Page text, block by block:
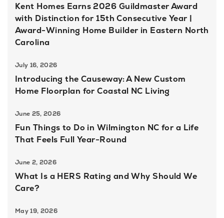
Kent Homes Earns 2026 Guildmaster Award
with Distinction for 15th Consecutive Year |
Award-Winning Home Builder in Eastern North
Carolina
July 16, 2026
Introducing the Causeway: A New Custom
Home Floorplan for Coastal NC Living
June 25, 2026
Fun Things to Do in Wilmington NC for a Life
That Feels Full Year-Round
June 2, 2026
What Is a HERS Rating and Why Should We
Care?
May 19, 2026